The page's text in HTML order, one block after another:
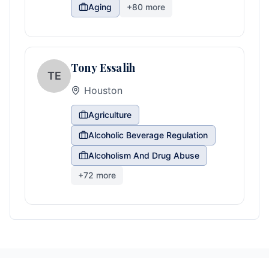
Aging +80 more
TE
Tony Essalih
Houston
Agriculture
Alcoholic Beverage Regulation
Alcoholism And Drug Abuse
+72 more